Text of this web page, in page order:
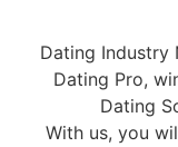
Dating Industry
Dating Pro,
Dating
With us, you